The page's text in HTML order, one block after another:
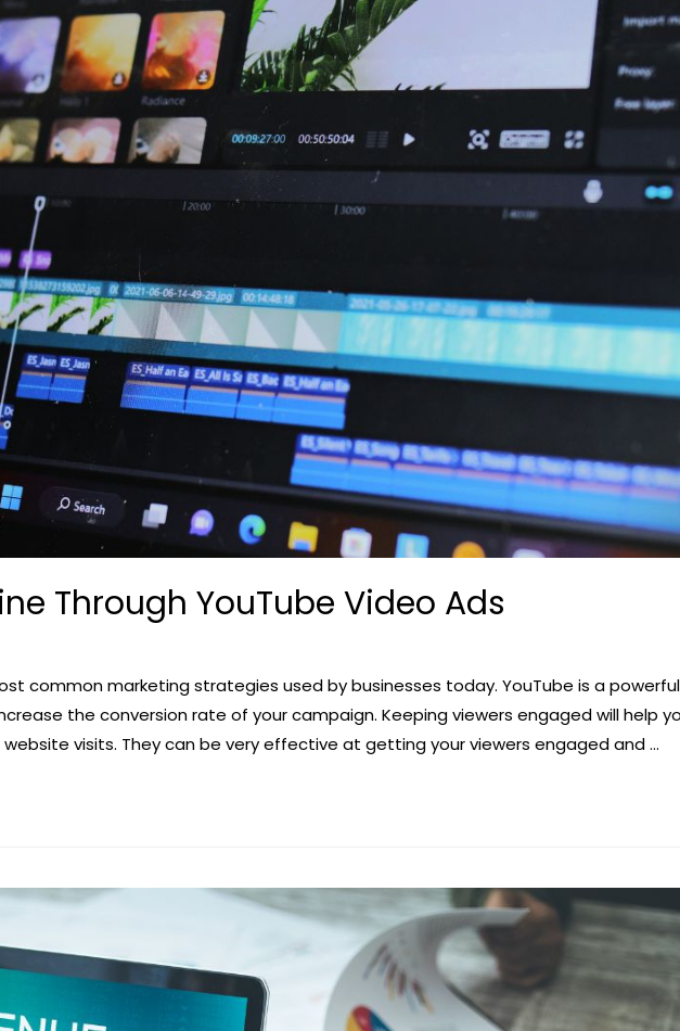
Through YouTube Video Ads
common marketing strategies used by businesses today. YouTube is a powerful
the conversion rate of your campaign. Keeping viewers engaged will help
visits. They can be very effective at getting your viewers engaged and …